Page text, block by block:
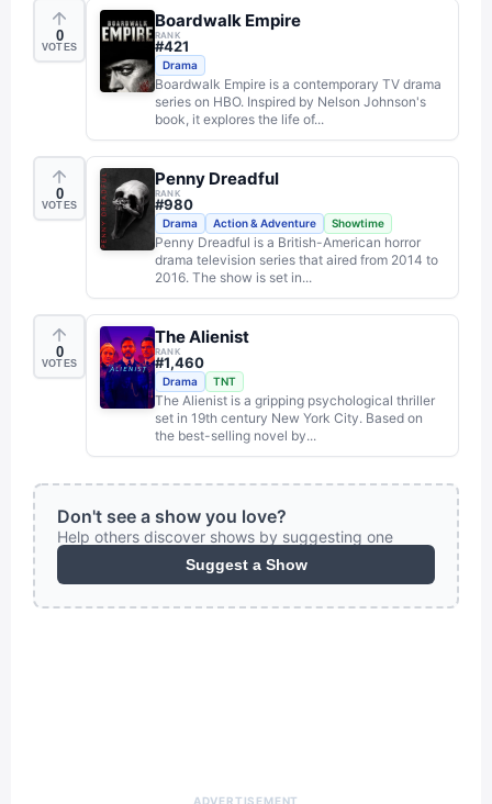
0
VOTES
Boardwalk Empire
RANK
#421
Drama
Boardwalk Empire is a contemporary TV drama
series on HBO. Inspired by Nelson Johnson's
book, it explores the life of...
0
VOTES
Penny Dreadful
RANK
#980
Drama Action & Adventure Showtime
Penny Dreadful is a British-American horror
drama television series that aired from 2014 to
2016. The show is set in...
0
VOTES
The Alienist
RANK
#1,460
Drama TNT
The Alienist is a gripping psychological thriller
set in 19th century New York City. Based on
the best-selling novel by...
Don't see a show you love?
Help others discover shows by suggesting one
Suggest a Show
ADVERTISEMENT